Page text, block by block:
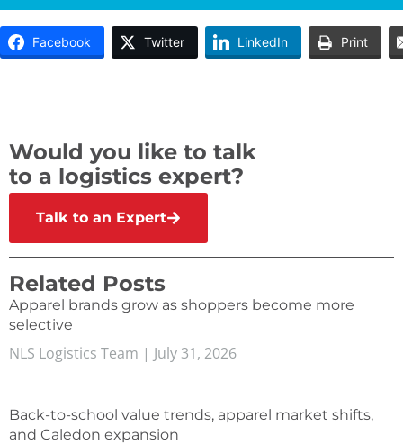
Facebook Twitter LinkedIn Print
Would you like to talk
to a logistics expert?
Talk to an Expert
Related Posts
Apparel brands grow as shoppers become more
selective
NLS Logistics Team July 31, 2026
Back-to-school value trends, apparel market shifts,
and Caledon expansion